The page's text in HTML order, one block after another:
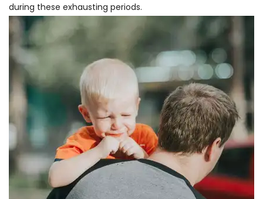
during these exhausting periods.